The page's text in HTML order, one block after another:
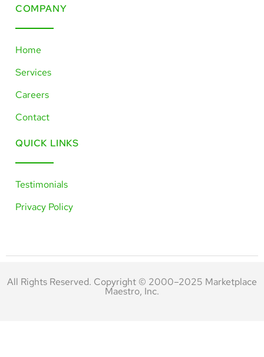
COMPANY
Home
Services
Careers
Contact
QUICK LINKS
Testimonials
Privacy Policy
All Rights Reserved. Copyright © 2000–2025 Marketplace
Maestro, Inc.